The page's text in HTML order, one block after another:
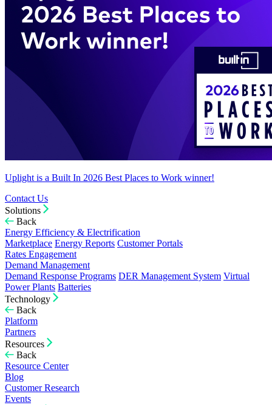
Uplight is a Built In 2026 Best Places to Work winner!
Contact Us
Solutions
Back
Energy Efficiency & Electrification
Marketplace Energy Reports Customer Portals
Rates Engagement
Demand Management
Demand Response Programs DER Management System Virtual
Power Plants Batteries
Technology
Back
Platform
Partners
Resources
Back
Resource Center
Blog
Customer Research
Events